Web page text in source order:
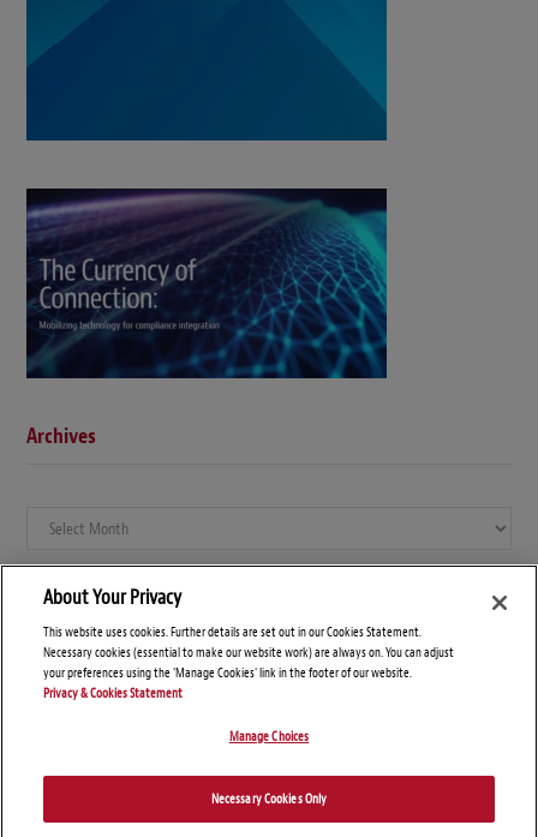
Archives
Archives
About Your Privacy
This website uses cookies. Further details are set out in our Cookies Statement.
Necessary cookies (essential to make our website work) are always on. You can adjust
your preferences using the 'Manage Cookies' link in the footer of our website.
Privacy & Cookies Statement
Manage Choices
Necessary Cookies Only